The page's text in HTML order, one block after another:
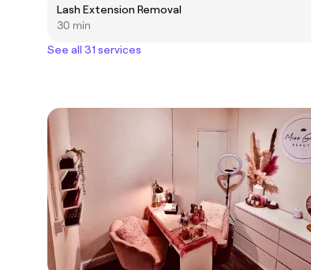
Lash Extension Removal
30 min
See all 31 services